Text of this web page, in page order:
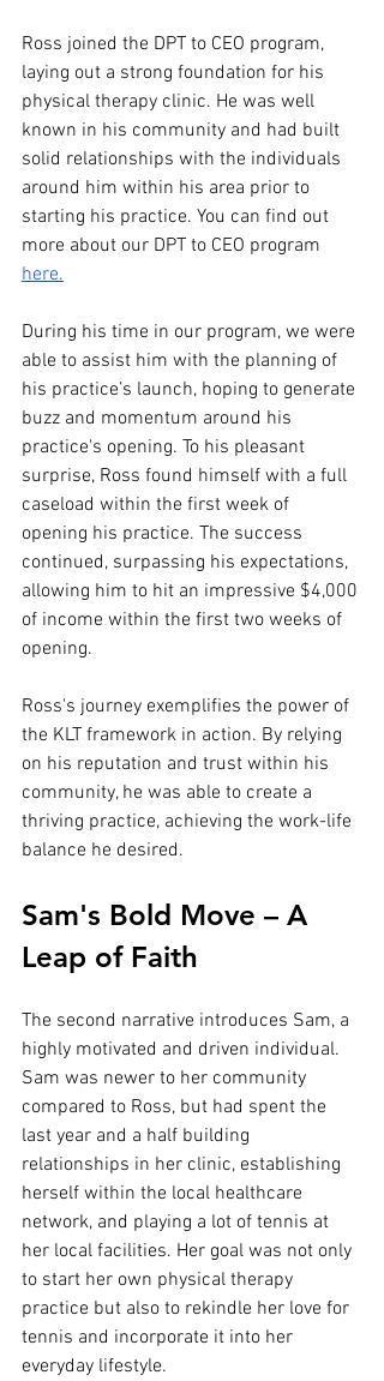
Ross joined the DPT to CEO program,
laying out a strong foundation for his
physical therapy clinic. He was well
known in his community and had built
solid relationships with the individuals
around him within his area prior to
starting his practice. You can find out
more about our DPT to CEO program
here.
During his time in our program, we were
able to assist him with the planning of
his practice’s launch, hoping to generate
buzz and momentum around his
practice's opening. To his pleasant
surprise, Ross found himself with a full
caseload within the first week of
opening his practice. The success
continued, surpassing his expectations,
allowing him to hit an impressive $4,000
of income within the first two weeks of
opening.
Ross's journey exemplifies the power of
the KLT framework in action. By relying
on his reputation and trust within his
community, he was able to create a
thriving practice, achieving the work-life
balance he desired.
Sam's Bold Move – A
Leap of Faith
The second narrative introduces Sam, a
highly motivated and driven individual.
Sam was newer to her community
compared to Ross, but had spent the
last year and a half building
relationships in her clinic, establishing
herself within the local healthcare
network, and playing a lot of tennis at
her local facilities. Her goal was not only
to start her own physical therapy
practice but also to rekindle her love for
tennis and incorporate it into her
everyday lifestyle.